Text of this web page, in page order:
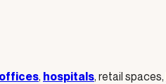
, hospitals, retail spaces,